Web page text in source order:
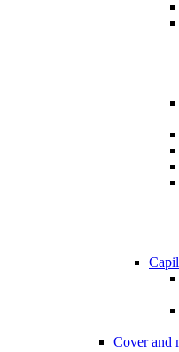
Cover and